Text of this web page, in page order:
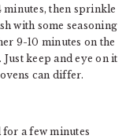
minutes, then sprinkle
with some seasoning
9-10 minutes on the
keep and eye on it
can differ.
a few minutes